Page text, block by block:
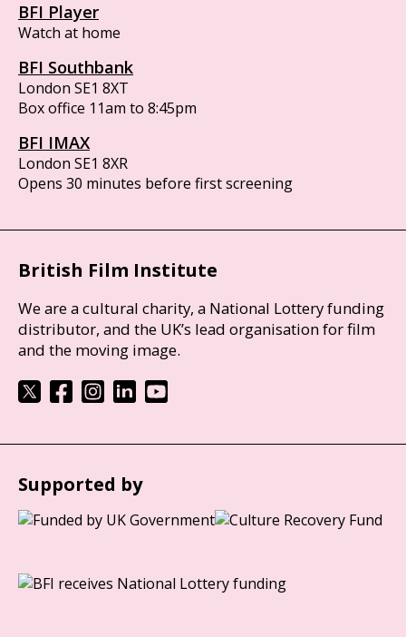
BFI Player
Watch at home
BFI Southbank
London SE1 8XT
Box office 11am to 8:45pm
BFI IMAX
London SE1 8XR
Opens 30 minutes before first screening
British Film Institute
We are a cultural charity, a National Lottery funding
distributor, and the UK’s lead organisation for film
and the moving image.
Supported by